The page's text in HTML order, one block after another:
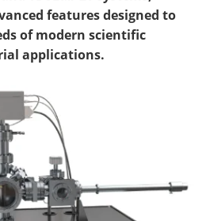
features designed to
of modern scientific
applications.